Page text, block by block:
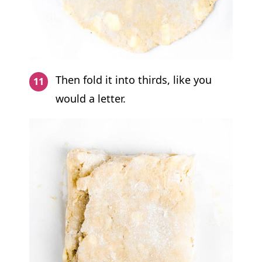
Then fold it into thirds, like you
would a letter.